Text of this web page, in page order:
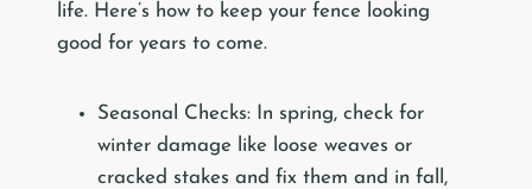
life. Here’s how to keep your fence looking
good for years to come.
Seasonal Checks: In spring, check for
winter damage like loose weaves or
cracked stakes and fix them and in fall,